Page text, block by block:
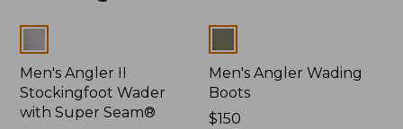
Men's Angler II
Stockingfoot Wader
with Super Seam®
Men's Angler Wading
Boots
Price:
$150